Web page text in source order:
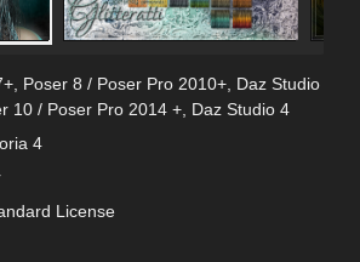
, Poser 8 / Poser Pro 2010+, Daz Studio
10 / Poser Pro 2014 +, Daz Studio 4
4
License